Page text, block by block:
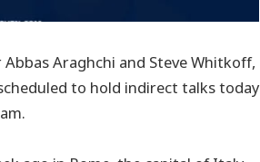
Araghchi and Steve Whitkoff,
to hold indirect talks today